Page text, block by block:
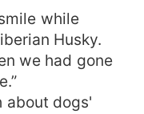
while
Husky.
we had gone
about dogs'